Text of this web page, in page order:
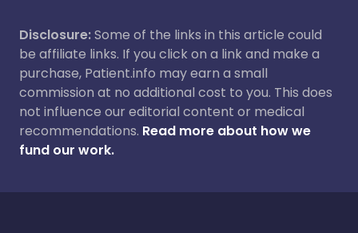
Disclosure:Some of the links in this article could
be affiliate links. If you click on a link and make a
purchase, Patient.info may earn a small
commission at no additional cost to you. This does
not influence our editorial content or medical
recommendations. Read more about how we
fund our work.